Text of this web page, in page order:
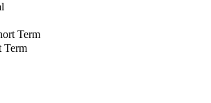
Term
Term